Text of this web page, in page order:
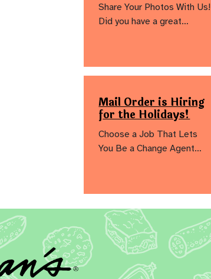
Share Your Photos With Us!
Did you have a great…
Mail Order is Hiring
for the Holidays!
Choose a Job That Lets
You Be a Change Agent…